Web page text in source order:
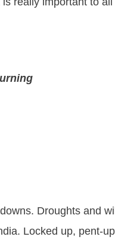
Droughts and
Locked up, pent-